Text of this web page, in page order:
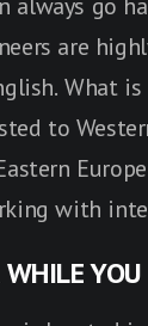
always go
are
What
to
with
YOU